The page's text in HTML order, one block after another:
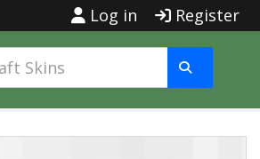
Log in Register